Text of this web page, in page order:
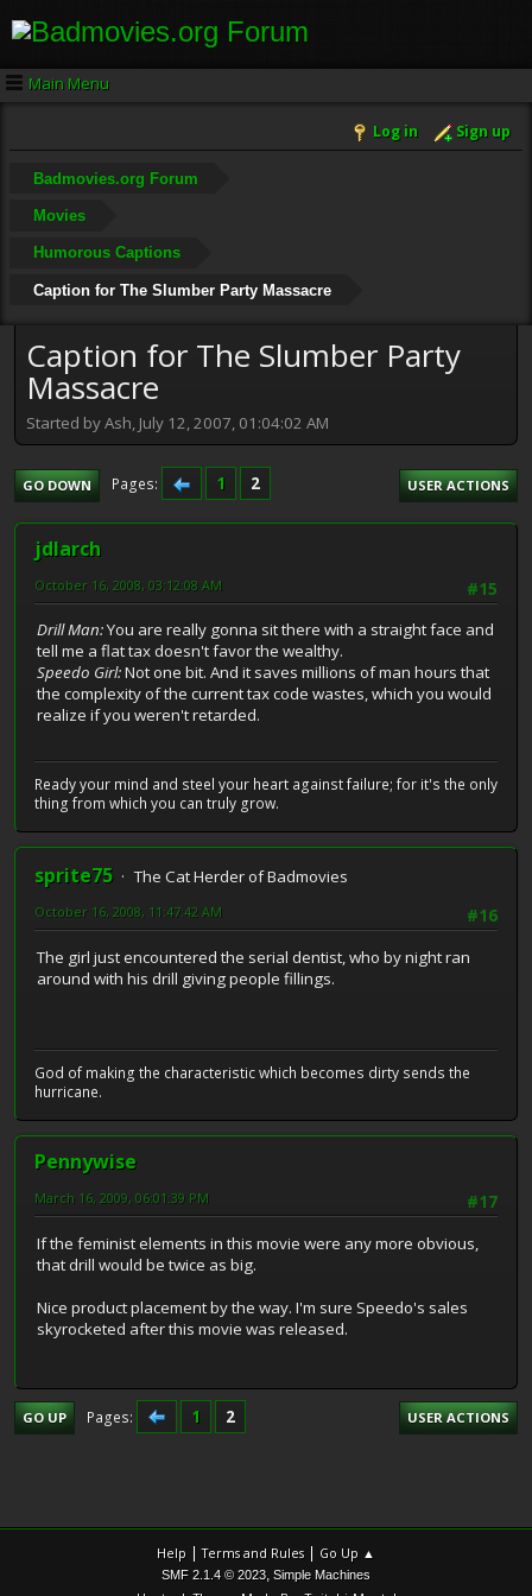
Main Menu
Log in Sign up
Badmovies.org Forum
Movies
Humorous Captions
Caption for The Slumber Party Massacre
Caption for The Slumber Party
Massacre
Started by Ash, July 12, 2007, 01:04:02 AM
GO DOWN Pages 1 2 USER ACTIONS
jdlarch
#15
October 16, 2008, 03:12:08 AM
Drill Man:You are really gonna sit there with a straight face and
tell me a flat tax doesn't favor the wealthy.
Speedo Girl:Not one bit. And it saves millions of man hours that
the complexity of the current tax code wastes, which you would
realize if you weren't retarded.
Ready your mind and steel your heart against failure; for it's the only
thing from which you can truly grow.
sprite75
The Cat Herder of Badmovies
#16
October 16, 2008, 11:47:42 AM
The girl just encountered the serial dentist, who by night ran
around with his drill giving people fillings.
God of making the characteristic which becomes dirty sends the
hurricane.
Pennywise
#17
March 16, 2009, 06:01:39 PM
If the feminist elements in this movie were any more obvious,
that drill would be twice as big.
Nice product placement by the way. I'm sure Speedo's sales
skyrocketed after this movie was released.
GO UP Pages 1 2 USER ACTIONS
Help |Terms and Rules | Go Up ▲
SMF 2.1.4 © 2023, Simple Machines